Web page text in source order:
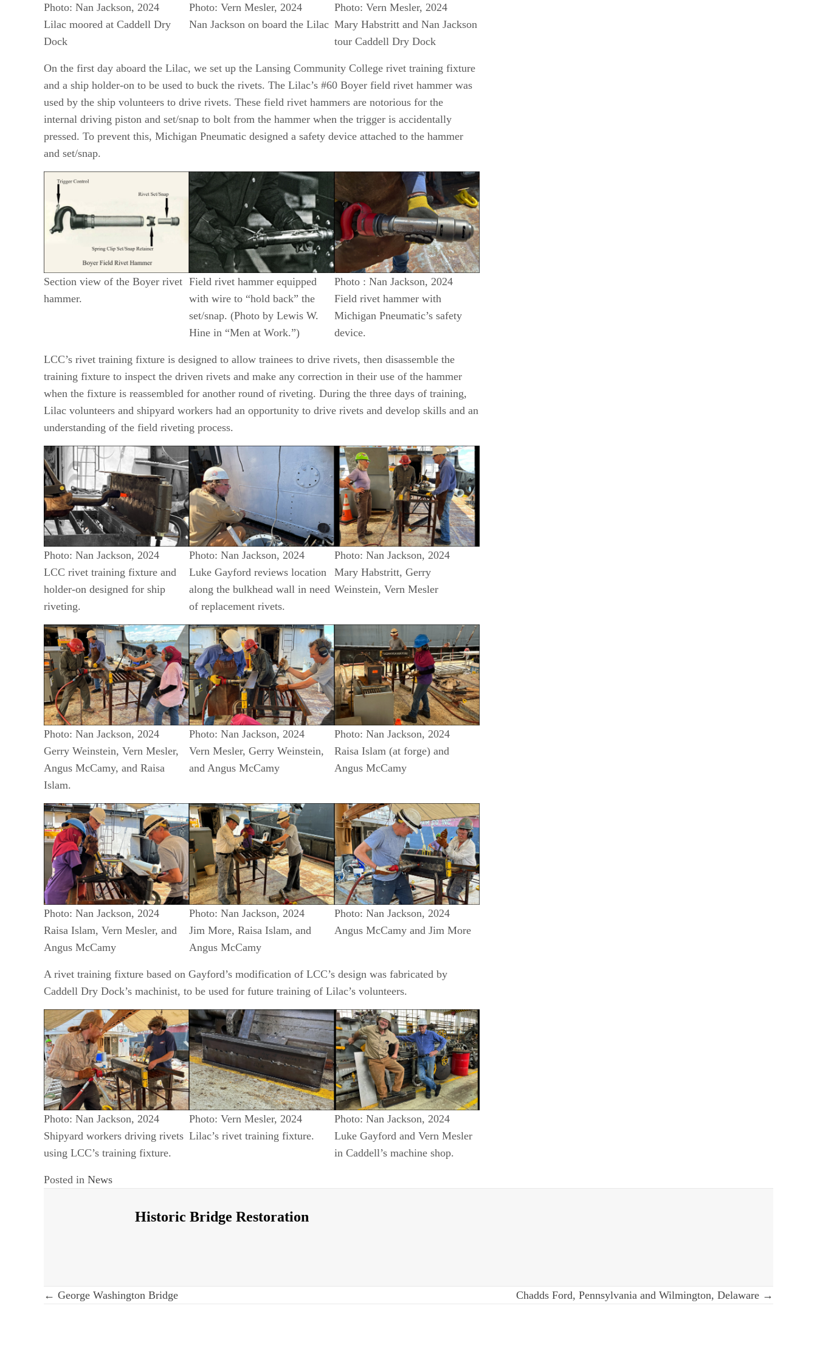
Photo: Nan Jackson, 2024
Lilac moored at Caddell Dry
Dock
Photo: Vern Mesler, 2024
Nan Jackson on board the Lilac
Photo: Vern Mesler, 2024
Mary Habstritt and Nan Jackson
tour Caddell Dry Dock
On the first day aboard the Lilac, we set up the Lansing Community College rivet training fixture
and a ship holder-on to be used to buck the rivets. The Lilac’s #60 Boyer field rivet hammer was
used by the ship volunteers to drive rivets. These field rivet hammers are notorious for the
internal driving piston and set/snap to bolt from the hammer when the trigger is accidentally
pressed. To prevent this, Michigan Pneumatic designed a safety device attached to the hammer
and set/snap.
Section view of the Boyer rivet
hammer.
Field rivet hammer equipped
with wire to “hold back” the
set/snap. (Photo by Lewis W.
Hine in “Men at Work.”)
Photo : Nan Jackson, 2024
Field rivet hammer with
Michigan Pneumatic’s safety
device.
LCC’s rivet training fixture is designed to allow trainees to drive rivets, then disassemble the
training fixture to inspect the driven rivets and make any correction in their use of the hammer
when the fixture is reassembled for another round of riveting. During the three days of training,
Lilac volunteers and shipyard workers had an opportunity to drive rivets and develop skills and an
understanding of the field riveting process.
Photo: Nan Jackson, 2024
LCC rivet training fixture and
holder-on designed for ship
riveting.
Photo: Nan Jackson, 2024
Luke Gayford reviews location
along the bulkhead wall in need
of replacement rivets.
Photo: Nan Jackson, 2024
Mary Habstritt, Gerry
Weinstein, Vern Mesler
Photo: Nan Jackson, 2024
Gerry Weinstein, Vern Mesler,
Angus McCamy, and Raisa
Islam.
Photo: Nan Jackson, 2024
Vern Mesler, Gerry Weinstein,
and Angus McCamy
Photo: Nan Jackson, 2024
Raisa Islam (at forge) and
Angus McCamy
Photo: Nan Jackson, 2024
Raisa Islam, Vern Mesler, and
Angus McCamy
Photo: Nan Jackson, 2024
Jim More, Raisa Islam, and
Angus McCamy
Photo: Nan Jackson, 2024
Angus McCamy and Jim More
A rivet training fixture based on Gayford’s modification of LCC’s design was fabricated by
Caddell Dry Dock’s machinist, to be used for future training of Lilac’s volunteers.
Photo: Nan Jackson, 2024
Shipyard workers driving rivets
using LCC’s training fixture.
Photo: Vern Mesler, 2024
Lilac’s rivet training fixture.
Photo: Nan Jackson, 2024
Luke Gayford and Vern Mesler
in Caddell’s machine shop.
Posted in News
Historic Bridge Restoration
Post
← George Washington Bridge Chadds Ford, Pennsylvania and Wilmington, Delaware →